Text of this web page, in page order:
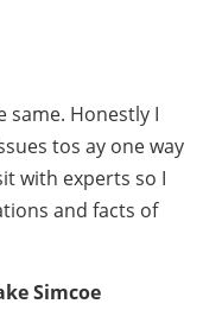
same. Honestly I
tos ay one way
with experts so I
and facts of
Simcoe